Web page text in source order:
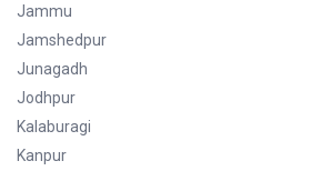
Jammu
Jamshedpur
Junagadh
Jodhpur
Kalaburagi
Kanpur